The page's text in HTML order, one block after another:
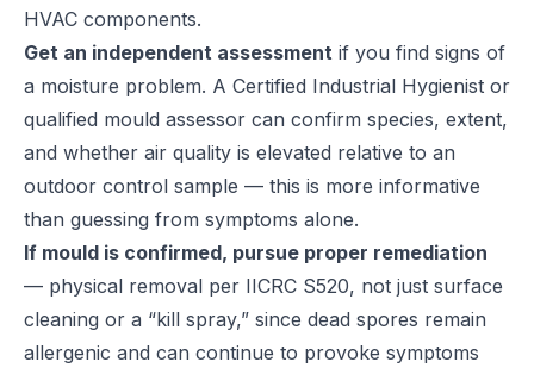
HVAC components.
Get an independent assessment if you find signs of
a moisture problem. A Certified Industrial Hygienist or
qualified mould assessor can confirm species, extent,
and whether air quality is elevated relative to an
outdoor control sample — this is more informative
than guessing from symptoms alone.
If mould is confirmed, pursue proper remediation
— physical removal per IICRC S520, not just surface
cleaning or a “kill spray,” since dead spores remain
allergenic and can continue to provoke symptoms